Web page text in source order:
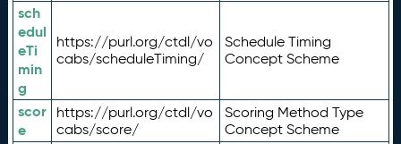
sch
edul
eTi
min
g
https://purl.org/ctdl/vo
cabs/scheduleTiming/
Schedule Timing
Concept Scheme
scor
e
https://purl.org/ctdl/vo
cabs/score/
Scoring Method Type
Concept Scheme